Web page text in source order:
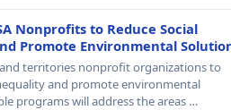
Nonprofits to Reduce Social
Promote Environmental
territories nonprofit organizations to
and promote environmental
programs will address the areas …